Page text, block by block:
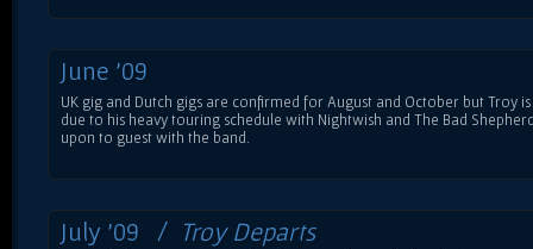
June '09
UK gig and Dutch gigs are confirmed for August and October but Troy
due to his heavy touring schedule with Nightwish and The Bad
upon to guest with the band.
July '09 / Troy Departs